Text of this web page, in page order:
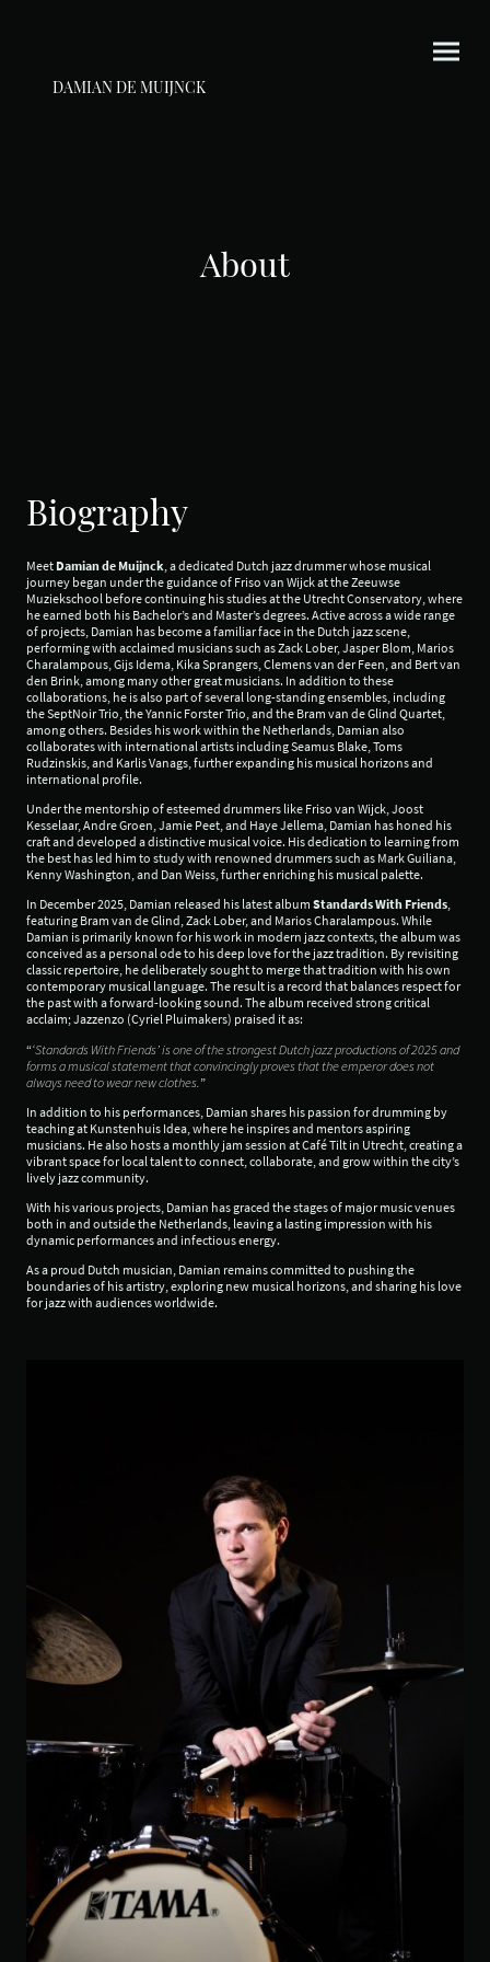
DAMIAN DE MUIJNCK
About
Biography
Meet Damian de Muijnck , a dedicated Dutch jazz drummer whose musical
journey began under the guidance of Friso van Wijck at the Zeeuwse
Muziekschool before continuing his studies at the Utrecht Conservatory, where
he earned both his Bachelor’s and Master’s degrees. Active across a wide range
of projects, Damian has become a familiar face in the Dutch jazz scene,
performing with acclaimed musicians such as Zack Lober, Jasper Blom, Marios
Charalampous, Gijs Idema, Kika Sprangers, Clemens van der Feen, and Bert van
den Brink, among many other great musicians. In addition to these
collaborations, he is also part of several long-standing ensembles, including
the SeptNoir Trio, the Yannic Forster Trio, and the Bram van de Glind Quartet,
among others. Besides his work within the Netherlands, Damian also
collaborates with international artists including Seamus Blake, Toms
Rudzinskis, and Karlis Vanags, further expanding his musical horizons and
international profile.
Under the mentorship of esteemed drummers like Friso van Wijck, Joost
Kesselaar, Andre Groen, Jamie Peet, and Haye Jellema, Damian has honed his
craft and developed a distinctive musical voice. His dedication to learning from
the best has led him to study with renowned drummers such as Mark Guiliana,
Kenny Washington, and Dan Weiss, further enriching his musical palette.
In December 2025, Damian released his latest album Standards With Friends,
featuring Bram van de Glind, Zack Lober, and Marios Charalampous. While
Damian is primarily known for his work in modern jazz contexts, the album was
conceived as a personal ode to his deep love for the jazz tradition. By revisiting
classic repertoire, he deliberately sought to merge that tradition with his own
contemporary musical language. The result is a record that balances respect for
the past with a forward-looking sound. The album received strong critical
acclaim; Jazzenzo (Cyriel Pluimakers) praised it as:
“‘Standards With Friends’ is one of the strongest Dutch jazz productions of 2025 and
forms a musical statement that convincingly proves that the emperor does not
always need to wear new clothes. ”
In addition to his performances, Damian shares his passion for drumming by
teaching at Kunstenhuis Idea, where he inspires and mentors aspiring
musicians. He also hosts a monthly jam session at Café Tilt in Utrecht, creating a
vibrant space for local talent to connect, collaborate, and grow within the city’s
lively jazz community.
With his various projects, Damian has graced the stages of major music venues
both in and outside the Netherlands, leaving a lasting impression with his
dynamic performances and infectious energy.
As a proud Dutch musician, Damian remains committed to pushing the
boundaries of his artistry, exploring new musical horizons, and sharing his love
for jazz with audiences worldwide.